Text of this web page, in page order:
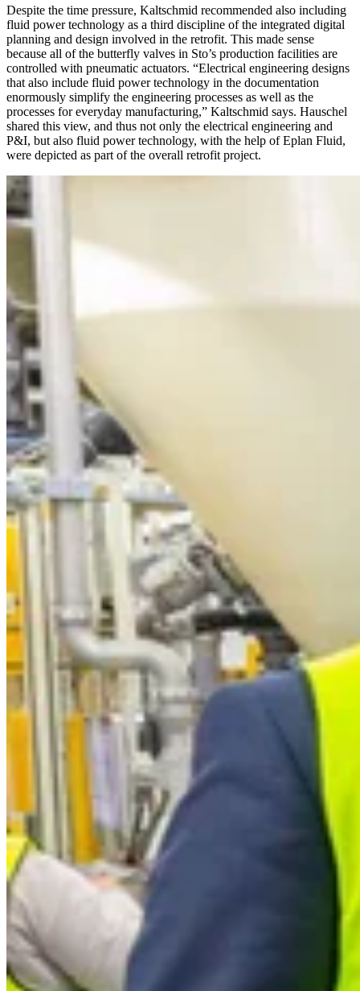
Despite the time pressure, Kaltschmid recommended also including
fluid power technology as a third discipline of the integrated digital
planning and design involved in the retrofit. This made sense
because all of the butterfly valves in Sto’s production facilities are
controlled with pneumatic actuators. “Electrical engineering designs
that also include fluid power technology in the documentation
enormously simplify the engineering processes as well as the
processes for everyday manufacturing,” Kaltschmid says. Hauschel
shared this view, and thus not only the electrical engineering and
P&I, but also fluid power technology, with the help of Eplan Fluid,
were depicted as part of the overall retrofit project.